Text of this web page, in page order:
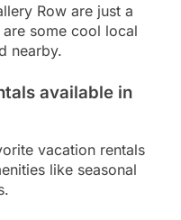
Row are just a
some cool local
nearby.
available in
vacation rentals
like seasonal